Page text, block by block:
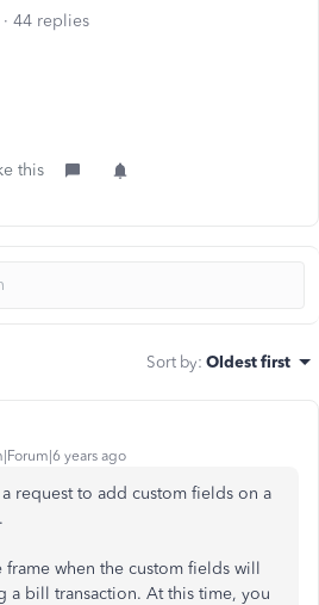
44 replies
this
Sort by: Oldest first
years ago
request to add custom fields on a
.
when the custom fields will
a bill transaction. At this time, you